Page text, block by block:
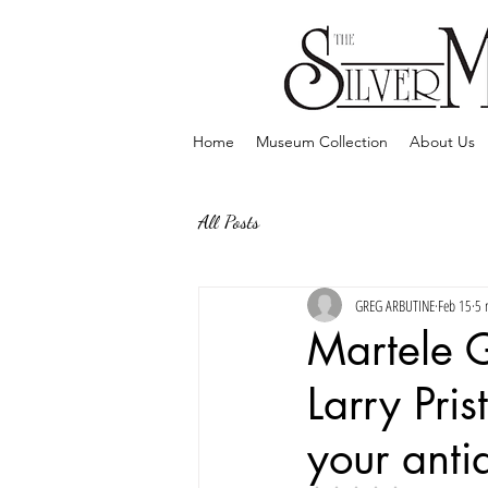
Home Museum Collection About Us
All Posts
Martele
Larry
your
GREG ARBUTINE Feb 15 5